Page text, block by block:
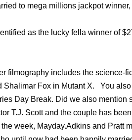
to mega millions jackpot
as the lucky fella winner of
filmography includes the science-
Shalimar Fox in Mutant X. You
Day Break. Did we also
T.J. Scott and the couple has
week, Mayday.Adkins and Pratt